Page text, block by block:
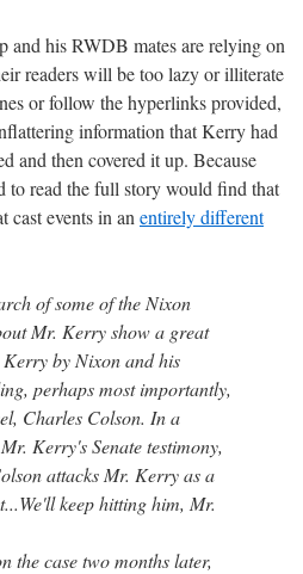
and his RWDB mates are relying on
readers will be too lazy or illiterate
or follow the hyperlinks provided,
information that Kerry had
and then covered it up. Because
to read the full story would find that
cast events in an entirely different
of some of the Nixon
Mr. Kerry show a great
by Nixon and his
perhaps most importantly,
Charles Colson. In a
Kerry's Senate testimony,
attacks Mr. Kerry as a
keep hitting him, Mr.
the case two months later,